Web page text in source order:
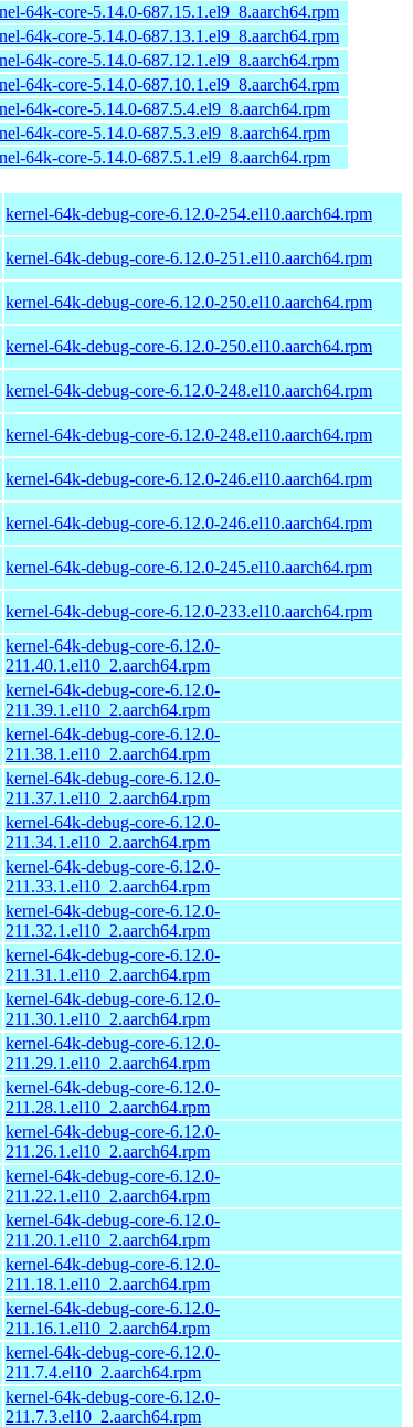
64k-core-5.14.0-687.15.1.el9_8.aarch64.rpm
64k-core-5.14.0-687.13.1.el9_8.aarch64.rpm
64k-core-5.14.0-687.12.1.el9_8.aarch64.rpm
64k-core-5.14.0-687.10.1.el9_8.aarch64.rpm
64k-core-5.14.0-687.5.4.el9_8.aarch64.rpm
64k-core-5.14.0-687.5.3.el9_8.aarch64.rpm
64k-core-5.14.0-687.5.1.el9_8.aarch64.rpm
kernel-64k-debug-core-6.12.0-254.el10.aarch64.rpm
kernel-64k-debug-core-6.12.0-251.el10.aarch64.rpm
kernel-64k-debug-core-6.12.0-250.el10.aarch64.rpm
kernel-64k-debug-core-6.12.0-250.el10.aarch64.rpm
kernel-64k-debug-core-6.12.0-248.el10.aarch64.rpm
kernel-64k-debug-core-6.12.0-248.el10.aarch64.rpm
kernel-64k-debug-core-6.12.0-246.el10.aarch64.rpm
kernel-64k-debug-core-6.12.0-246.el10.aarch64.rpm
kernel-64k-debug-core-6.12.0-245.el10.aarch64.rpm
kernel-64k-debug-core-6.12.0-233.el10.aarch64.rpm
kernel-64k-debug-core-6.12.0-
211.40.1.el10_2.aarch64.rpm
kernel-64k-debug-core-6.12.0-
211.39.1.el10_2.aarch64.rpm
kernel-64k-debug-core-6.12.0-
211.38.1.el10_2.aarch64.rpm
kernel-64k-debug-core-6.12.0-
211.37.1.el10_2.aarch64.rpm
kernel-64k-debug-core-6.12.0-
211.34.1.el10_2.aarch64.rpm
kernel-64k-debug-core-6.12.0-
211.33.1.el10_2.aarch64.rpm
kernel-64k-debug-core-6.12.0-
211.32.1.el10_2.aarch64.rpm
kernel-64k-debug-core-6.12.0-
211.31.1.el10_2.aarch64.rpm
kernel-64k-debug-core-6.12.0-
211.30.1.el10_2.aarch64.rpm
kernel-64k-debug-core-6.12.0-
211.29.1.el10_2.aarch64.rpm
kernel-64k-debug-core-6.12.0-
211.28.1.el10_2.aarch64.rpm
kernel-64k-debug-core-6.12.0-
211.26.1.el10_2.aarch64.rpm
kernel-64k-debug-core-6.12.0-
211.22.1.el10_2.aarch64.rpm
kernel-64k-debug-core-6.12.0-
211.20.1.el10_2.aarch64.rpm
kernel-64k-debug-core-6.12.0-
211.18.1.el10_2.aarch64.rpm
kernel-64k-debug-core-6.12.0-
211.16.1.el10_2.aarch64.rpm
kernel-64k-debug-core-6.12.0-
211.7.4.el10_2.aarch64.rpm
kernel-64k-debug-core-6.12.0-
211.7.3.el10_2.aarch64.rpm